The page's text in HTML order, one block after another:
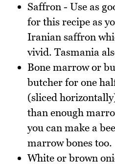
Saffron - Use as
for this recipe as
Iranian saffron
vivid. Tasmania
Bone marrow or
butcher for one
(sliced
than enough
you can make a
marrow bones too.
White or brown